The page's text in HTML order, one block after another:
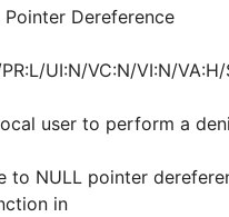
Dereference
UI:N/VC:N/VI:N/
user to perform a
to NULL pointer
in